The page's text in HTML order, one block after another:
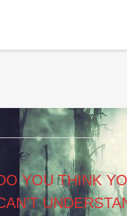
YOU THINK